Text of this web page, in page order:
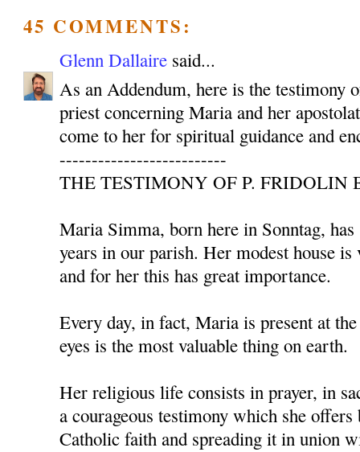
45 COMMENTS:
Glenn Dallaire said...
As an Addendum, here is the testimony
priest concerning Maria and her
come to her for spiritual guidance and
--------------------------
THE TESTIMONY OF P. FRIDOLIN
Maria Simma, born here in Sonntag,
years in our parish. Her modest house
and for her this has great importance.
Every day, in fact, Maria is present at
eyes is the most valuable thing on earth.
Her religious life consists in prayer, in
a courageous testimony which she
Catholic faith and spreading it in union